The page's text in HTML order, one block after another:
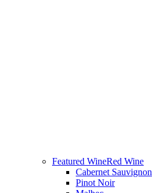
Featured WineRed Wine
Cabernet Sauvignon
Pinot Noir